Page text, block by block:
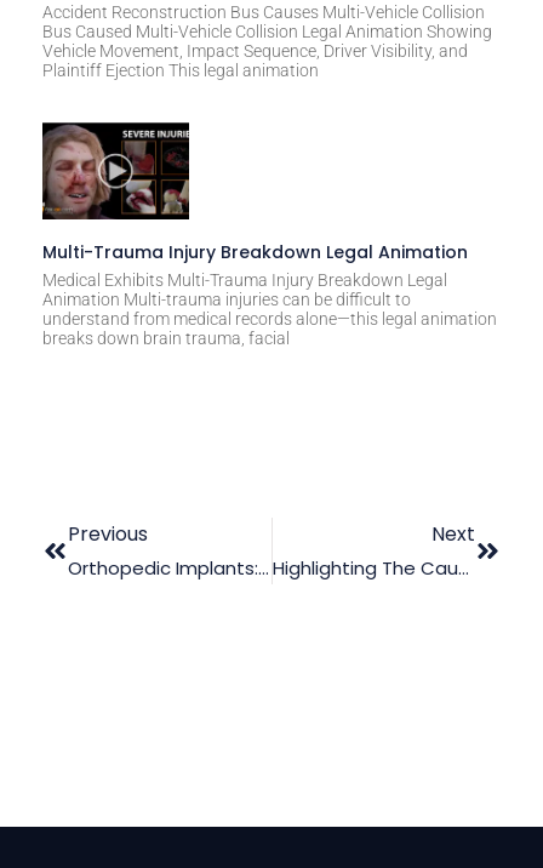
Accident Reconstruction Bus Causes Multi-Vehicle Collision
Bus Caused Multi-Vehicle Collision Legal Animation Showing
Vehicle Movement, Impact Sequence, Driver Visibility, and
Plaintiff Ejection This legal animation
Multi-Trauma Injury Breakdown Legal Animation
Medical Exhibits Multi-Trauma Injury Breakdown Legal
Animation Multi-trauma injuries can be difficult to
understand from medical records alone—this legal animation
breaks down brain trauma, facial
Previous
Orthopedic Implants: How To Decisively Deal With Cases Of Failed Implants
Next
Highlighting The Causes Of Olecranon Fracture In Court